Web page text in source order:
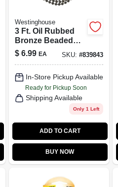
Westinghouse
3 Ft. Oil Rubbed
Bronze Beaded
Chain With
Connector -
Chain
$ 6.99 EA SKU: #839843
In-Store Pickup Available
Ready for Pickup Soon
Shipping Available
Only 1 Left
ADD TO CART
BUY NOW